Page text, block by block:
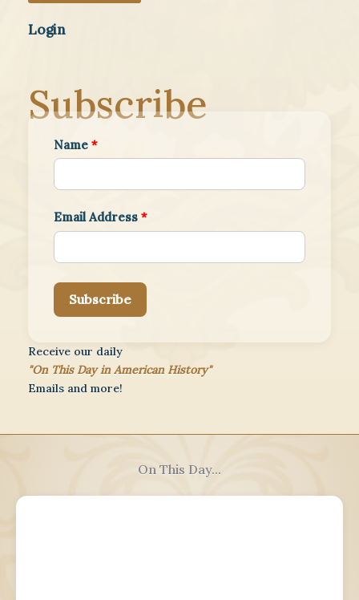
Login
Subscribe
Name *
Email Address *
Subscribe
Receive our daily
"On This Day in American History"
Emails and more!
On This Day...